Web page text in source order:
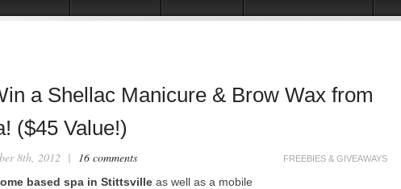
a Shellac Manicure & Brow Wax from
($45 Value!)
FREEBIES & GIVEAWAYS
8th, 2012 | 16 comments
based spa in Stittsville as well as a mobile